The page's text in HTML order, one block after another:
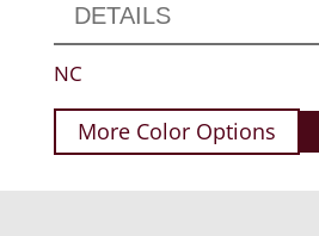
DETAILS
NC
More Color Options